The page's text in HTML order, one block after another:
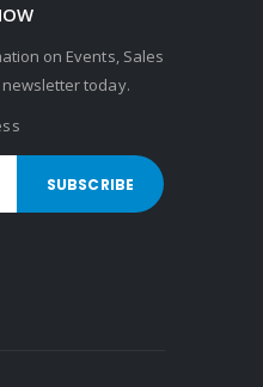
on Events, Sales
today.
SUBSCRIBE